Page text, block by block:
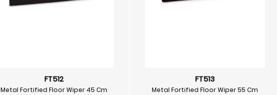
FT512
Metal Fortified Floor Wiper 45 Cm
FT513
Metal Fortified Floor Wiper 55 Cm